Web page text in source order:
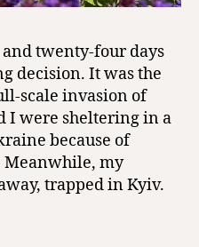
twenty-four days
decision. It was the
scale invasion of
I were sheltering in a
because of
my
trapped in Kyiv.